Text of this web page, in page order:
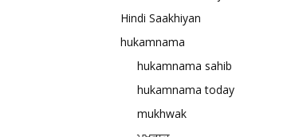
Hindi Saakhiyan
hukamnama
hukamnama sahib
hukamnama today
mukhwak